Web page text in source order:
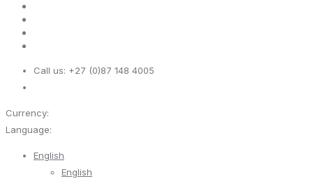
Call us: +27 (0)87 148 4005
Currency:
Language:
English
English